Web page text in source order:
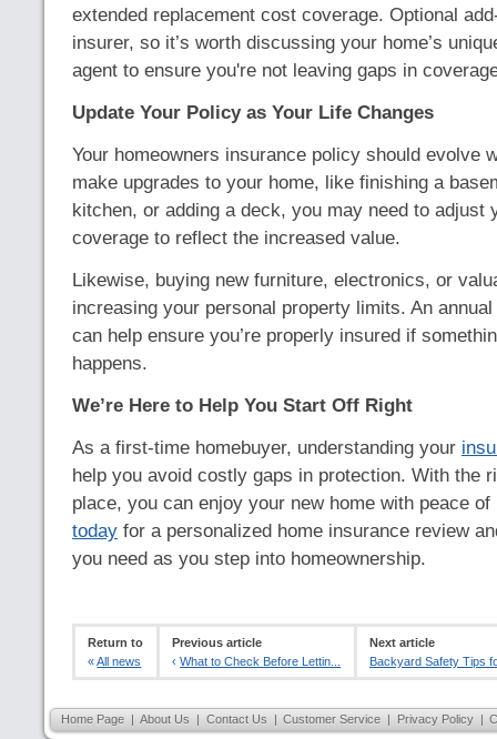
extended replacement cost coverage. Optional
insurer, so it’s worth discussing your home’s
agent to ensure you're not leaving gaps in
Update Your Policy as Your Life Changes
Your homeowners insurance policy should evolve
make upgrades to your home, like finishing a
kitchen, or adding a deck, you may need to adjust
coverage to reflect the increased value.
Likewise, buying new furniture, electronics, or
increasing your personal property limits. An
can help ensure you’re properly insured if
happens.
We’re Here to Help You Start Off Right
As a first-time homebuyer, understanding your
help you avoid costly gaps in protection. With the
place, you can enjoy your new home with peace
today for a personalized home insurance review
you need as you step into homeownership.
Return to
«All news
Previous article
‹What to Check Before Lettin...
Next article
Backyard Safety Tips
Home Page About Us Contact Us Customer Service Privacy Policy